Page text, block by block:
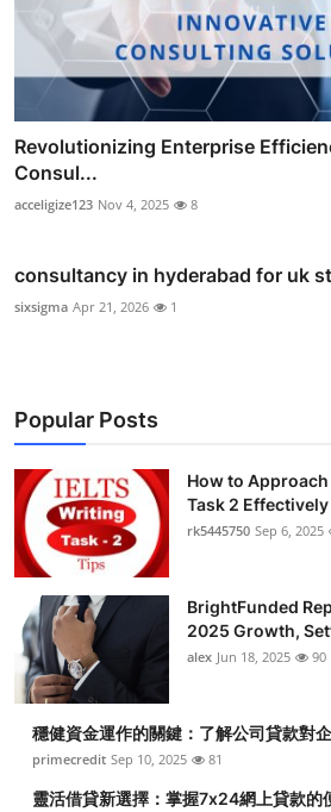
Revolutionizing Enterprise
Consul...
acceligize123 Nov 4, 2025 8
consultancy in hyderabad for uk
sixsigma Apr 21, 2026 1
Popular Posts
How to
Task 2 Effectively
rk5445750 Sep 6, 2025
BrightFunded
2025 Growth,
alex Jun 18, 2025 90
穩健資金運作的關鍵：了解公司貸款對
primecredit Sep 10, 2025 81
靈活借貸新選擇：掌握7x24網上貸款的